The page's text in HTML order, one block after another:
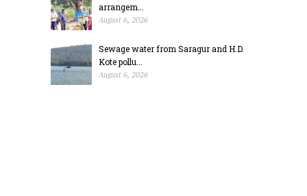
arrangem...
August 6, 2026
Sewage water from Saragur and H.D.
Kote pollu...
August 6, 2026